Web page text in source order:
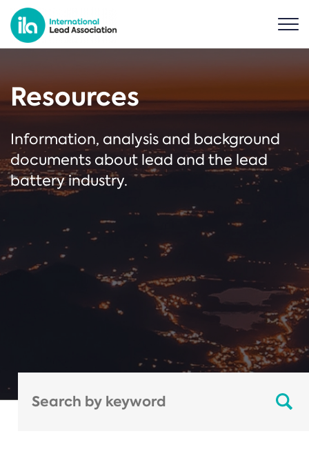
Resources
Information, analysis and background
documents about lead and the lead
battery industry.